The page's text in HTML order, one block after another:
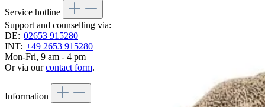
Service hotline
Support and counselling via:
DE: 02653 915280
INT: +49 2653 915280
Mon-Fri, 9 am - 4 pm
Or via ourcontact form.
Information